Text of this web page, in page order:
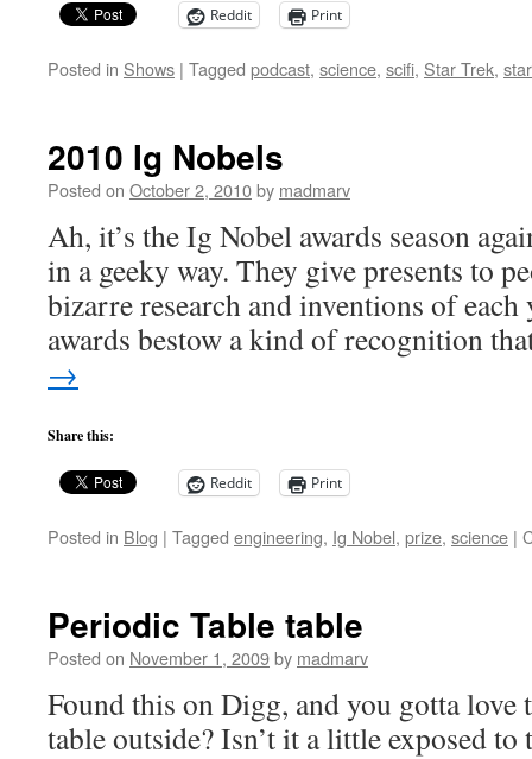
Reddit Print
Posted in Shows | Tagged podcast, science, scifi, Star Trek,
2010 Ig Nobels
Posted on October 2, 2010by madmarv
Ah, it’s the Ig Nobel awards season
in a geeky way. They give presents to
bizarre research and inventions of
awards bestow a kind of recognition
→
Share this:
Reddit Print
Posted in Blog | Tagged engineering, Ig Nobel, prize, science |
Periodic Table table
Posted on November 1, 2009by madmarv
Found this on Digg, and you gotta
table outside? Isn’t it a little exposed